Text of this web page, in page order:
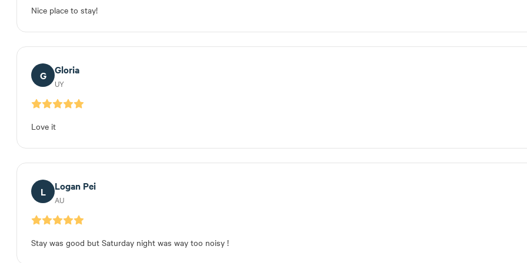
Nice place to stay!
G Gloria
UY
Love it
L Logan Pei
AU
Stay was good but Saturday night was way too noisy !